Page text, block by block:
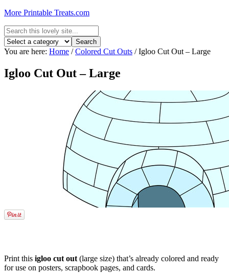
More Printable Treats.com
You are here: Home / Colored Cut Outs /Igloo Cut Out – Large
Igloo Cut Out – Large
Print this igloo cut out (large size) that’s already colored and ready
for use on posters, scrapbook pages, and cards.